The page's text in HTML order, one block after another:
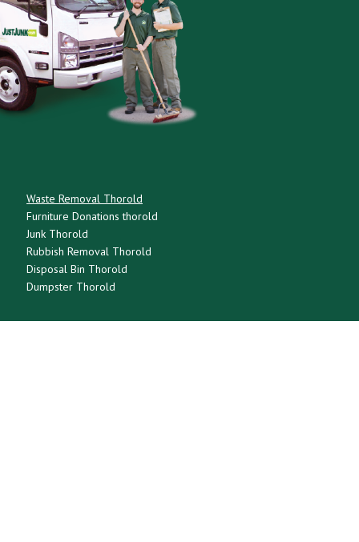
Waste Removal Thorold
Furniture Donations thorold
Junk Thorold
Rubbish Removal Thorold
Disposal Bin Thorold
Dumpster Thorold